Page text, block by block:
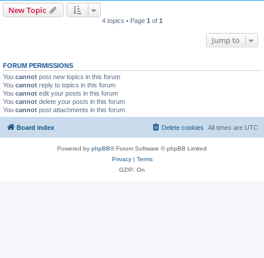
New Topic
4 topics • Page 1 of 1
Jump to
FORUM PERMISSIONS
You cannot post new topics in this forum
You cannot reply to topics in this forum
You cannot edit your posts in this forum
You cannot delete your posts in this forum
You cannot post attachments in this forum
Board index All times are UTC
Delete cookies
Powered by phpBB® Forum Software © phpBB Limited
Privacy| Terms
GZIP: On